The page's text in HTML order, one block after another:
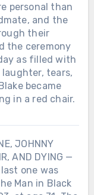
personal than
and the
their
the ceremony
as filled with
tears,
became
in a red chair.
JOHNNY
AND DYING —
last one was
Man in Black